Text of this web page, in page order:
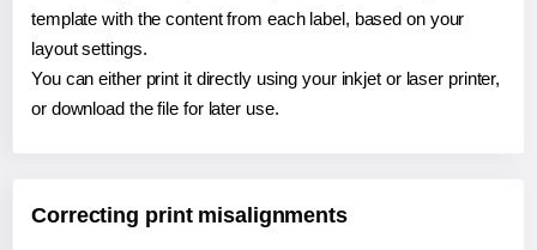
template with the content from each label, based on your
layout settings.
You can either print it directly using your inkjet or laser printer,
or download the file for later use.
Correcting print misalignments